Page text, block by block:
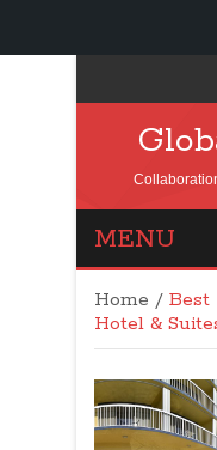
MENU
Home / Best
Hotel &